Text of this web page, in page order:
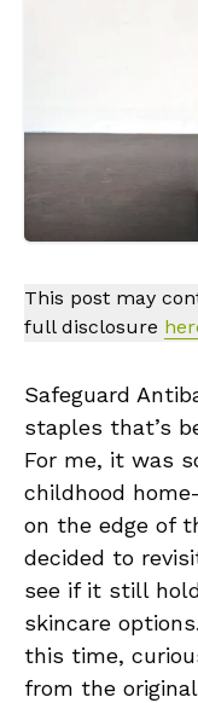
This post may
full disclosure
Safeguard
staples that’s
For me, it was
childhood
on the edge of
decided to
see if it still
skincare
this time,
from the